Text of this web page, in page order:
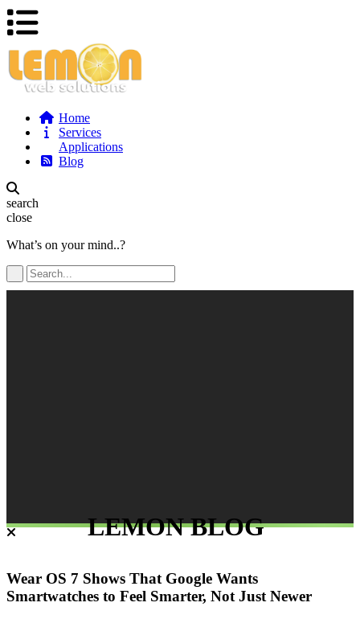
Home
Services
Applications
Blog
search
close
What’s on your mind..?
LEMON BLOG
Wear OS 7 Shows That Google Wants
Smartwatches to Feel Smarter, Not Just Newer